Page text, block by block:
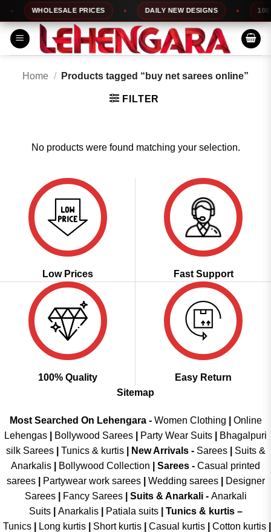
to
content
WHOLESALE PRICES DAILY NEW DESIGNS 100%
Home / Products tagged “buy net sarees online”
FILTER
No products were found matching your selection.
Low Prices Fast Support
100% Quality
Easy Return
Sitemap
Most Searched On Lehengara - Women Clothing
Online
Lehengas
Bollywood Sarees Party Wear Suits
Bhagalpuri
silk Sarees| Tunics & kurtis| New Arrivals- Sarees|
Suits &
Anarkalis
Bollywood Collection Sarees - Casual printed
sarees| Partywear work sarees| Wedding sarees|
Designer
Sarees| Fancy Sarees| Suits & Anarkali - Anarkali
Suits
Anarkalis Patiala suits
Tunics & kurtis –
Tunics
Long kurtis Short kurtis Casual kurtis Cotton kurtis